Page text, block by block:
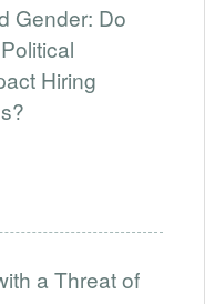
Gender: Do
Hiring
a Threat of